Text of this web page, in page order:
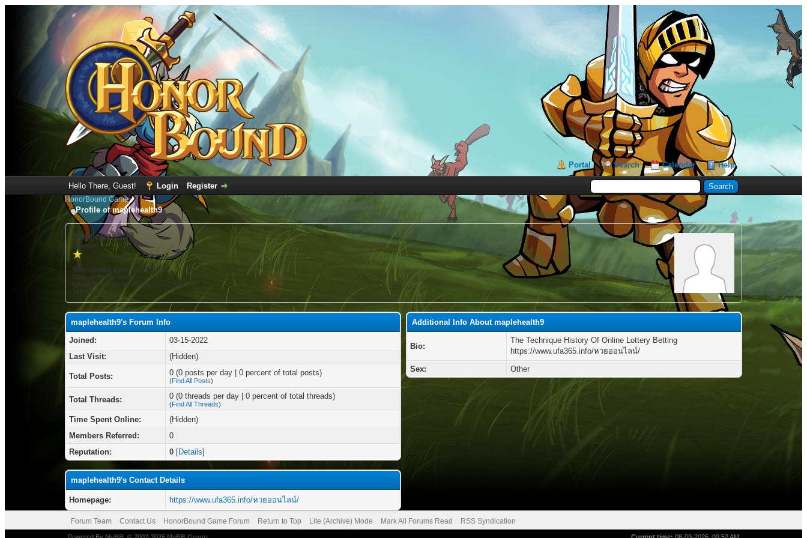
Portal Search Calendar Help
Hello There, Guest! Login Register
HonorBound Game
Profile of maplehealth9
maplehealth9
(Newbie)
Registration Date:03-15-2022
Date of Birth: June 3
Local Time: 08-09-2026 at 09:52 AM
Status:
maplehealth9's Forum Info
Joined:
03-15-2022
Last Visit:
(Hidden)
Total Posts: 0 (0 posts per day | 0 percent of total posts)
(Find All Posts)
Total Threads: 0 (0 threads per day | 0 percent of total threads)
(Find All Threads)
Time Spent Online:
(Hidden)
Members Referred:
0
Reputation:
0 [Details]
maplehealth9's Contact Details
Homepage: https://www.ufa365.info/หวยออนไลน์/
Additional Info About maplehealth9
Bio:
The Technique History Of Online Lottery Betting
https://www.ufa365.info/หวยออนไลน์/
Sex:
Other
Forum Team Contact Us HonorBound Game Forum Return to Top Lite (Archive) Mode Mark All Forums Read RSS Syndication